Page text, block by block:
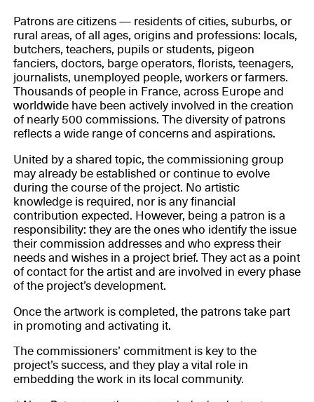
Patrons are citizens — residents of cities, suburbs, or
rural areas, of all ages, origins and professions: locals,
butchers, teachers, pupils or students, pigeon
fanciers, doctors, barge operators, florists, teenagers,
journalists, unemployed people, workers or farmers.
Thousands of people in France, across Europe and
worldwide have been actively involved in the creation
of nearly 500 commissions. The diversity of patrons
reflects a wide range of concerns and aspirations.
United by a shared topic, the commissioning group
may already be established or continue to evolve
during the course of the project. No artistic
knowledge is required, nor is any financial
contribution expected. However, being a patron is a
responsibility: they are the ones who identify the issue
their commission addresses and who express their
needs and wishes in a project brief. They act as a point
of contact for the artist and are involved in every phase
of the project’s development.
Once the artwork is completed, the patrons take part
in promoting and activating it.
The commissioners’ commitment is key to the
project’s success, and they play a vital role in
embedding the work in its local community.